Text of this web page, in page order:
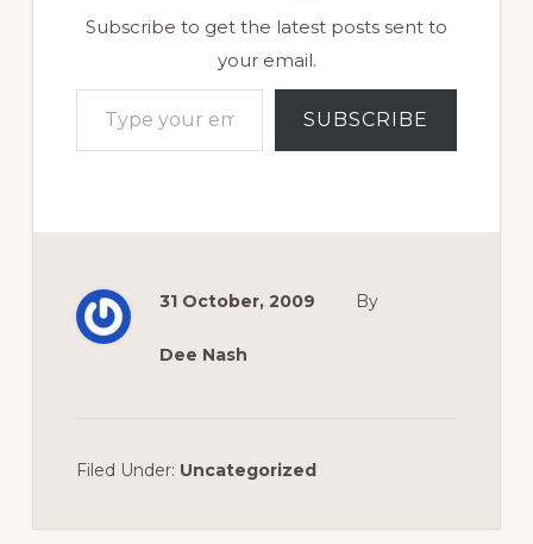
Subscribe to get the latest posts sent to
your email.
Type your email…
SUBSCRIBE
31 October, 2009 By
Dee Nash
Filed Under: Uncategorized